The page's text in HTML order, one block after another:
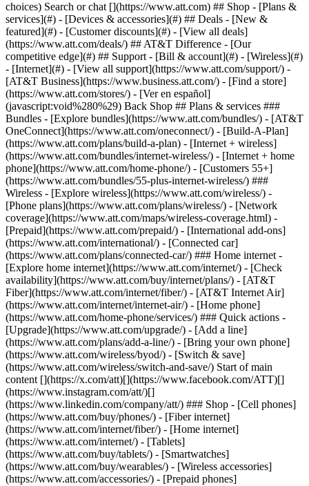
Search or chat [](https://www.att.com) ## Shop - [Plans &
services](#) - [Devices & accessories](#) ## Deals - [New &
featured](#) - [Customer discounts](#) - [View all deals]
(https://www.att.com/deals/) ## AT&T Difference - [Our
competitive edge](#) ## Support - [Bill & account](#) - [Wireless](#)
- [Internet](#) - [View all support](https://www.att.com/support/) -
[AT&T Business](https://www.business.att.com/) - [Find a store]
(https://www.att.com/stores/) - [Ver en español]
(javascript:void%280%29) Back Shop ## Plans & services ###
Bundles - [Explore bundles](https://www.att.com/bundles/) - [AT&T
OneConnect](https://www.att.com/oneconnect/) - [Build-A-Plan]
(https://www.att.com/plans/build-a-plan) - [Internet + wireless]
(https://www.att.com/bundles/internet-wireless/) - [Internet + home
phone](https://www.att.com/home-phone/) - [Customers 55+]
(https://www.att.com/bundles/55-plus-internet-wireless/) ###
Wireless - [Explore wireless](https://www.att.com/wireless/) -
[Phone plans](https://www.att.com/plans/wireless/) - [Network
coverage](https://www.att.com/maps/wireless-coverage.html) -
[Prepaid](https://www.att.com/prepaid/) - [International add-ons]
(https://www.att.com/international/) - [Connected car]
(https://www.att.com/plans/connected-car/) ### Home internet -
[Explore home internet](https://www.att.com/internet/) - [Check
availability](https://www.att.com/buy/internet/plans/) - [AT&T
Fiber](https://www.att.com/internet/fiber/) - [AT&T Internet Air]
(https://www.att.com/internet/internet-air/) - [Home phone]
(https://www.att.com/home-phone/services/) ### Quick actions -
[Upgrade](https://www.att.com/upgrade/) - [Add a line]
(https://www.att.com/plans/add-a-line/) - [Bring your own phone]
(https://www.att.com/wireless/byod/) - [Switch & save]
(https://www.att.com/wireless/switch-and-save/) Start of main
content [](https://x.com/att)[](https://www.facebook.com/ATT)[]
(https://www.instagram.com/att/)[]
(https://www.linkedin.com/company/att/) ### Shop - [Cell phones]
(https://www.att.com/buy/phones/) - [Fiber internet]
(https://www.att.com/internet/fiber/) - [Home internet]
(https://www.att.com/internet/) - [Tablets]
(https://www.att.com/buy/tablets/) - [Smartwatches]
(https://www.att.com/buy/wearables/) - [Wireless accessories]
(https://www.att.com/accessories/) - [Prepaid phones]